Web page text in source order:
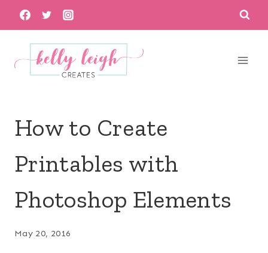
Skip
to
content
How to Create
Printables with
Photoshop Elements
May 20, 2016